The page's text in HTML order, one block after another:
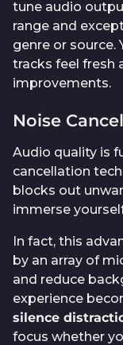
tune audio
range and
genre or
tracks feel fresh
improvements.
Noise
Audio quality is
cancellation
blocks out
immerse
In fact, this
by an array of
and reduce
experience
silence
focus whether